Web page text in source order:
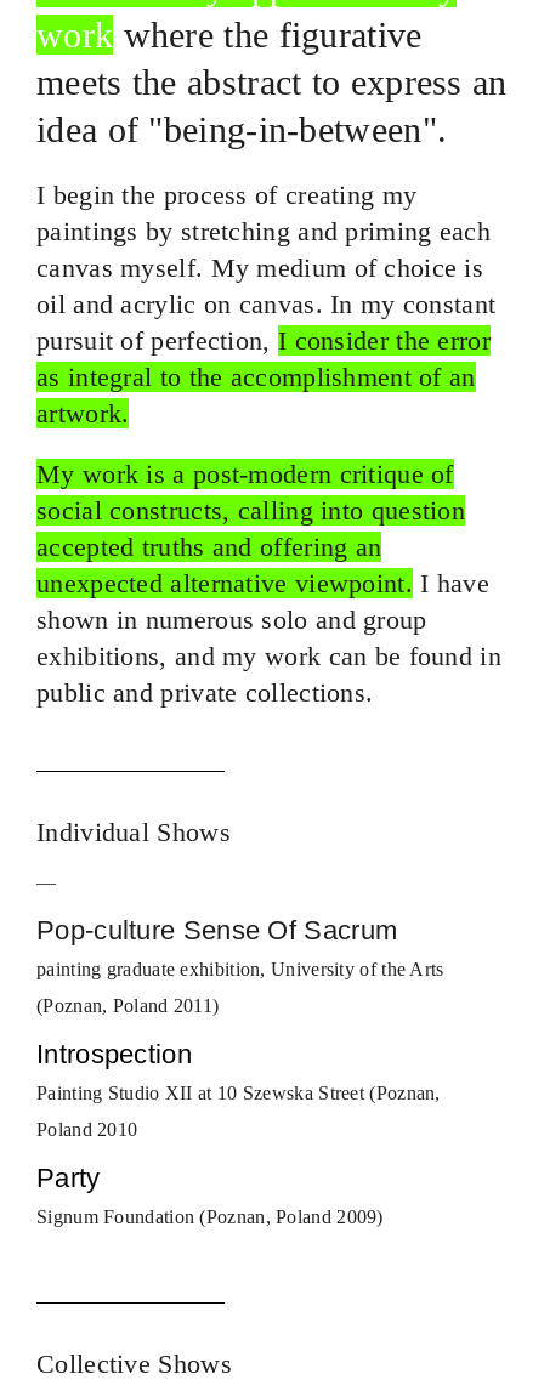
work where the figurative
meets the abstract to express an
idea of "being-in-between".
I begin the process of creating my
paintings by stretching and priming each
canvas myself. My medium of choice is
oil and acrylic on canvas. In my constant
pursuit of perfection, I consider the error
as integral to the accomplishment of an
artwork.
My work is a post-modern critique of
social constructs, calling into question
accepted truths and offering an
unexpected alternative viewpoint. I have
shown in numerous solo and group
exhibitions, and my work can be found in
public and private collections.
Individual Shows
—
Pop-culture Sense Of Sacrum
painting graduate exhibition, University of the Arts
(Poznan, Poland 2011)
Introspection
Painting Studio XII at 10 Szewska Street (Poznan,
Poland 2010
Party
Signum Foundation (Poznan, Poland 2009)
Collective Shows